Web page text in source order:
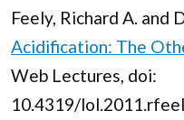
Feely, Richard A. and
Acidification: The
Web Lectures, doi:
10.4319/